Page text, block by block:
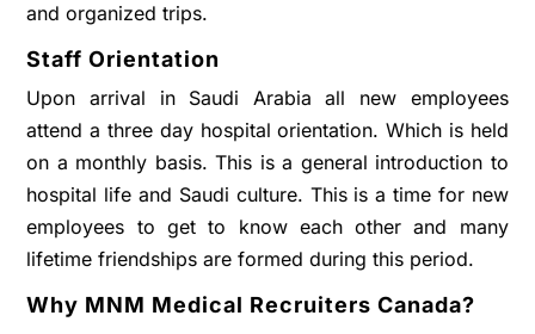
and organized trips.
Staff Orientation
Upon arrival in Saudi Arabia all new employees
attend a three day hospital orientation. Which is held
on a monthly basis. This is a general introduction to
hospital life and Saudi culture. This is a time for new
employees to get to know each other and many
lifetime friendships are formed during this period.
Why MNM Medical Recruiters Canada?